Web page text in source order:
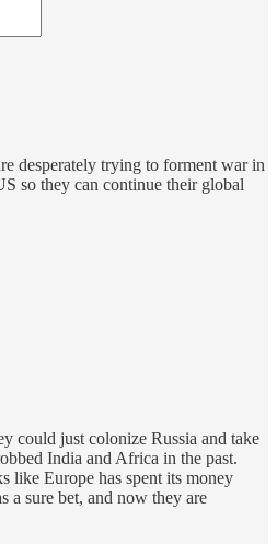
desperately trying to forment war in
so they can continue their global
could just colonize Russia and take
India and Africa in the past.
like Europe has spent its money
a sure bet, and now they are